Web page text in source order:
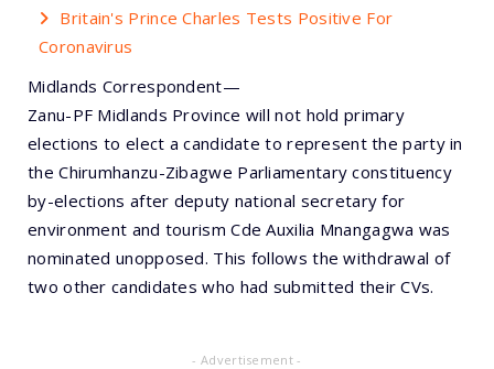
Britain's Prince Charles Tests Positive For
Coronavirus
Midlands Correspondent—
Zanu-PF Midlands Province will not hold primary
elections to elect a candidate to represent the party in
the Chirumhanzu-Zibagwe Parliamentary constituency
by-elections after deputy national secretary for
environment and tourism Cde Auxilia Mnangagwa was
nominated unopposed. This follows the withdrawal of
two other candidates who had submitted their CVs.
- Advertisement -